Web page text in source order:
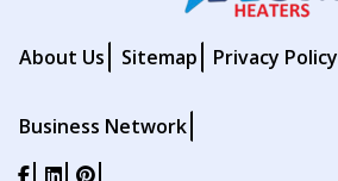
About Us Sitemap Privacy Policy
Business Network